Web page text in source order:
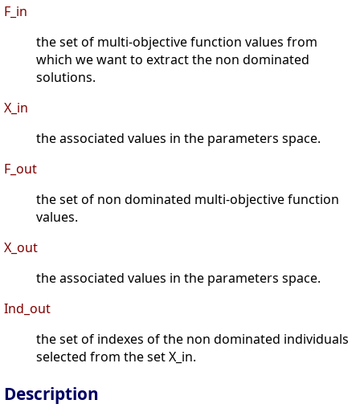
F_in
the set of multi-objective function values from
which we want to extract the non dominated
solutions.
X_in
the associated values in the parameters space.
F_out
the set of non dominated multi-objective function
values.
X_out
the associated values in the parameters space.
Ind_out
the set of indexes of the non dominated individuals
selected from the set X_in.
Description